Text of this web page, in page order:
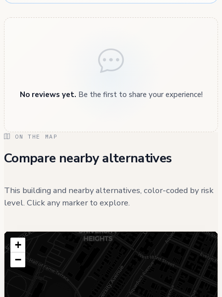
No reviews yet. Be the first to share your experience!
ON THE MAP
Compare nearby alternatives
This building and nearby alternatives, color-coded by risk
level. Click any marker to explore.
+
−